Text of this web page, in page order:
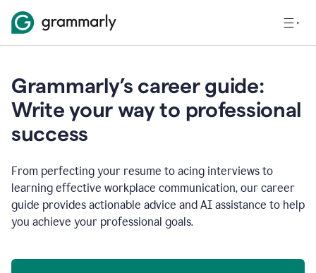
Grammarly’s career guide:
Write your way to professional
success
From perfecting your resume to acing interviews to
learning effective workplace communication, our career
guide provides actionable advice and AI assistance to help
you achieve your professional goals.